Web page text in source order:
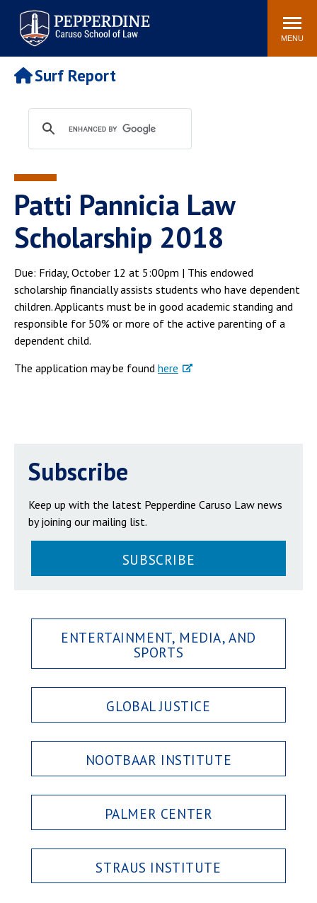
Pepperdine | Caruso School
of Law
Search
site
MENU
Newsroom Events Community
POPULAR LINKS
Tuition
Faculty & Research
Rankings
Housing
Spiritual Life
Pepperdine Caruso Law
Surf Report
Patti Pannicia Law
Scholarship 2018
Due: Friday, October 12 at 5:00pm | This endowed
scholarship financially assists students who have dependent
children. Applicants must be in good academic standing and
responsible for 50% or more of the active parenting of a
dependent child.
The application may be found here
Subscribe
Keep up with the latest Pepperdine Caruso Law news
by joining our mailing list.
SUBSCRIBE
ENTERTAINMENT, MEDIA, AND
SPORTS
GLOBAL JUSTICE
NOOTBAAR INSTITUTE
PALMER CENTER
STRAUS INSTITUTE